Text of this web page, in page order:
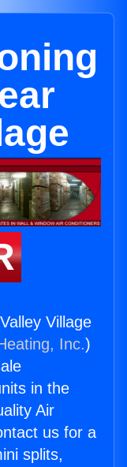
Village
Inc.)
in the
Air
us for a
splits,